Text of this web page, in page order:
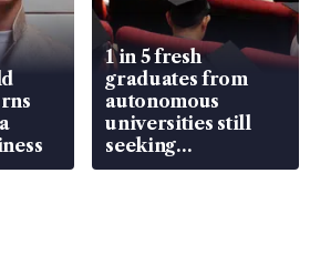
1 in 5 fresh
graduates from
autonomous
universities still
seeking
employment: MOM